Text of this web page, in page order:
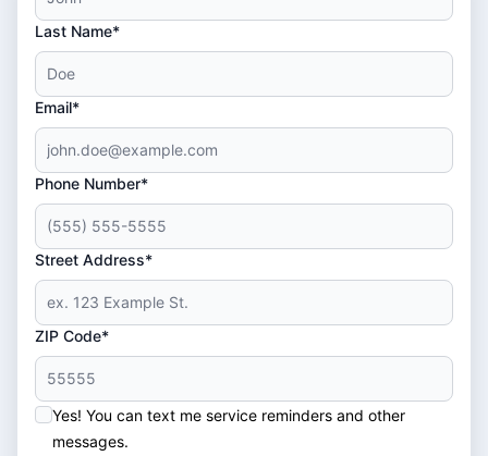
Last Name*
Email*
Phone Number*
Street Address*
ZIP Code*
Yes! You can text me service reminders and other
messages.